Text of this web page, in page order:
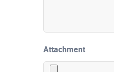
Attachment